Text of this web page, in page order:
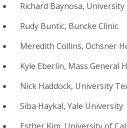
Richard Baynosa, University
Rudy Buntic, Buncke Clinic
Meredith Collins, Ochsner
Kyle Eberlin, Mass General
Nick Haddock, University
Siba Haykal, Yale University